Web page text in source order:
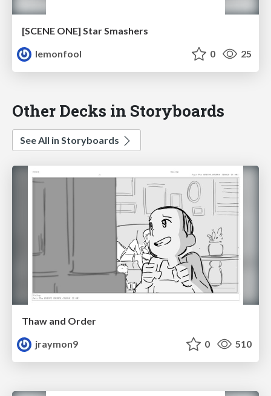
[SCENE ONE] Star Smashers
lemonfool
0 25
Other Decks in Storyboards
See All in Storyboards
Thaw and Order
jraymon9
0 510